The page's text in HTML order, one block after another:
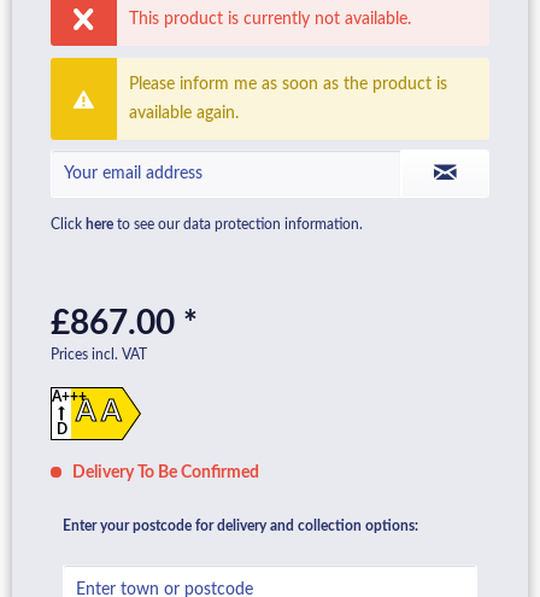
This product is currently not available.
Please inform me as soon as the product is
available again.
Click here to see our data protection information.
£867.00 *
Prices incl. VAT
A A
A+++
D
Delivery To Be Confirmed
Enter your postcode for delivery and collection options: